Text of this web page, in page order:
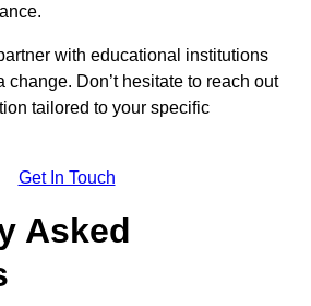
with educational institutions
change. Don’t hesitate to reach out
tailored to your specific
Get In Touch
Asked